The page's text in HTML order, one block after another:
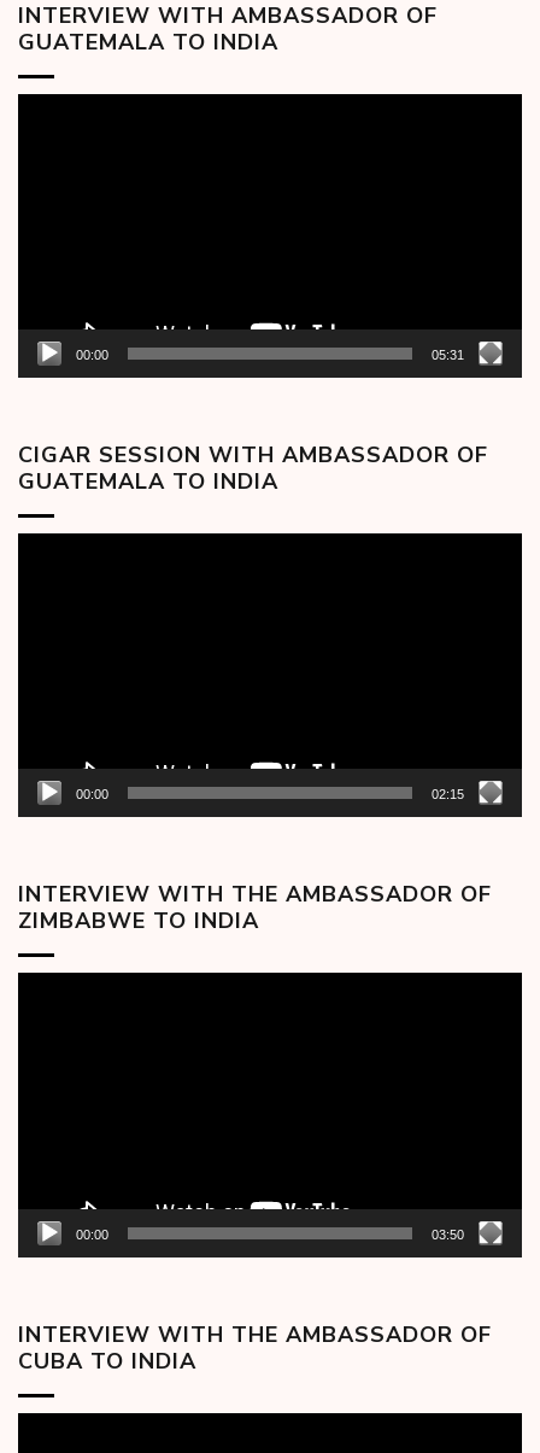
INTERVIEW WITH AMBASSADOR OF
GUATEMALA TO INDIA
00:00 05:31
CIGAR SESSION WITH AMBASSADOR OF
GUATEMALA TO INDIA
00:00 02:15
INTERVIEW WITH THE AMBASSADOR OF
ZIMBABWE TO INDIA
00:00 03:50
INTERVIEW WITH THE AMBASSADOR OF
CUBA TO INDIA